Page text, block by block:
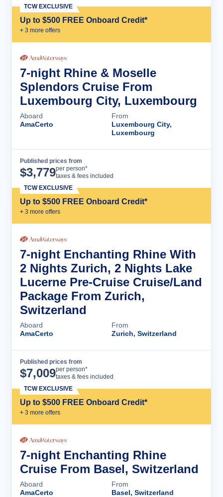
Up to $500 FREE Onboard Credit*
+ 3 more offers
TCW EXCLUSIVE
7-night Rhine & Moselle
Splendors Cruise From
Luxembourg City, Luxembourg
Aboard
AmaCerto
From
Luxembourg City,
Luxembourg
Published prices from
$3,779per person*
taxes & fees included
Up to $500 FREE Onboard Credit*
+ 3 more offers
TCW EXCLUSIVE
7-night Enchanting Rhine With
2 Nights Zurich, 2 Nights Lake
Lucerne Pre-Cruise Cruise/Land
Package From Zurich,
Switzerland
Aboard
AmaCerto
From
Zurich, Switzerland
Published prices from
$7,009per person*
taxes & fees included
Up to $500 FREE Onboard Credit*
+ 3 more offers
TCW EXCLUSIVE
7-night Enchanting Rhine
Cruise From Basel, Switzerland
Aboard
AmaCerto
From
Basel, Switzerland